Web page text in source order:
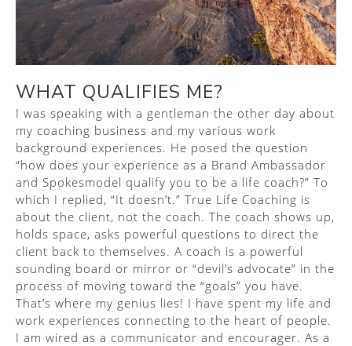
WHAT QUALIFIES ME?
I was speaking with a gentleman the other day about
my coaching business and my various work
background experiences. He posed the question
“how does your experience as a Brand Ambassador
and Spokesmodel qualify you to be a life coach?” To
which I replied, “It doesn’t.” True Life Coaching is
about the client, not the coach. The coach shows up,
holds space, asks powerful questions to direct the
client back to themselves. A coach is a powerful
sounding board or mirror or “devil’s advocate” in the
process of moving toward the “goals” you have.
That’s where my genius lies! I have spent my life and
work experiences connecting to the heart of people.
I am wired as a communicator and encourager. As a